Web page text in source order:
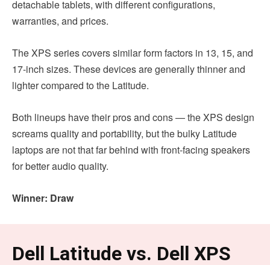
detachable tablets, with different configurations,
warranties, and prices.
The XPS series covers similar form factors in 13, 15, and
17-inch sizes. These devices are generally thinner and
lighter compared to the Latitude.
Both lineups have their pros and cons — the XPS design
screams quality and portability, but the bulky Latitude
laptops are not that far behind with front-facing speakers
for better audio quality.
Winner: Draw
Dell Latitude vs. Dell XPS